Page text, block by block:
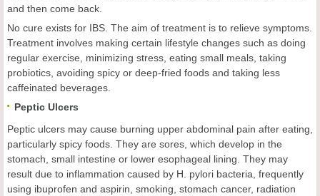
and then come back.
No cure exists for IBS. The aim of treatment is to relieve symptoms.
Treatment involves making certain lifestyle changes such as doing
regular exercise, minimizing stress, eating small meals, taking
probiotics, avoiding spicy or deep-fried foods and taking less
caffeinated beverages.
Peptic Ulcers
Peptic ulcers may cause burning upper abdominal pain after eating,
particularly spicy foods. They are sores, which develop in the
stomach, small intestine or lower esophageal lining. They may
result due to inflammation caused by H. pylori bacteria, frequently
using ibuprofen and aspirin, smoking, stomach cancer, radiation